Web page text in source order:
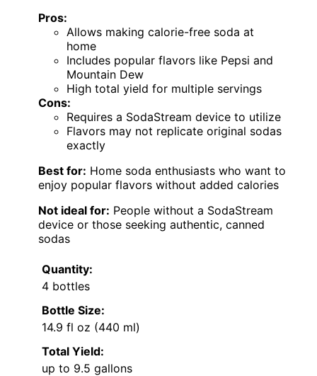
Pros:
Allows making calorie-free soda at
home
Includes popular flavors like Pepsi and
Mountain Dew
High total yield for multiple servings
Cons:
Requires a SodaStream device to utilize
Flavors may not replicate original sodas
exactly
Best for: Home soda enthusiasts who want to
enjoy popular flavors without added calories
Not ideal for: People without a SodaStream
device or those seeking authentic, canned
sodas
Quantity:
4 bottles
Bottle Size:
14.9 fl oz (440 ml)
Total Yield:
up to 9.5 gallons